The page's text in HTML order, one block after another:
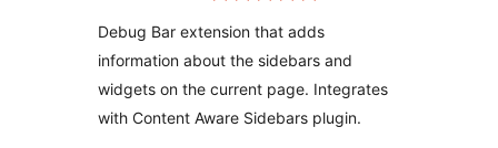
Debug Bar extension that adds
information about the sidebars and
widgets on the current page. Integrates
with Content Aware Sidebars plugin.